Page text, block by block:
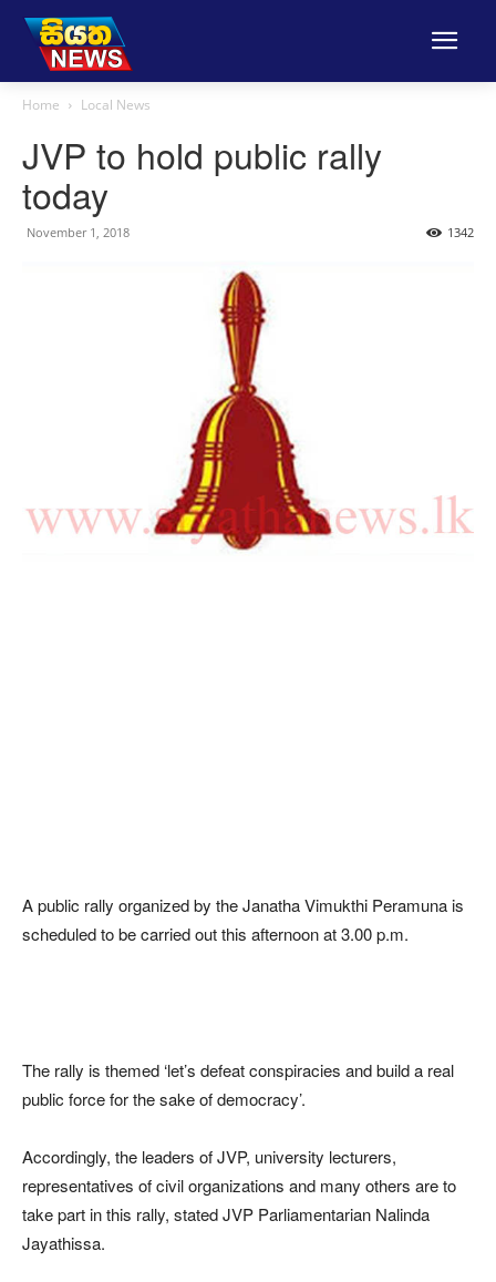
Home Local News
JVP to hold public rally
today
November 1, 2018 1342
A public rally organized by the Janatha Vimukthi Peramuna is
scheduled to be carried out this afternoon at 3.00 p.m.
The rally is themed ‘let’s defeat conspiracies and build a real
public force for the sake of democracy’.
Accordingly, the leaders of JVP, university lecturers,
representatives of civil organizations and many others are to
take part in this rally, stated JVP Parliamentarian Nalinda
Jayathissa.